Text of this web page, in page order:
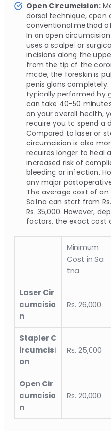
Open Circumcision:
dorsal technique, open
conventional method
In an open
uses a scalpel or
incisions along the
from the tip of the
made, the foreskin is
penis glans
typically performed by
can take 40-50
on your overall health,
require you to spend a
Compared to laser or
circumcision is also
requires longer to heal
increased risk of
bleeding or infection.
any major
The average cost of
Satna can start from
Rs. 35,000. However,
factors, the exact cost
Minimum
Cost in Sa
tna
Laser Cir
cumcisio
n
Rs. 26,000
Stapler C
ircumcisi
on
Rs. 25,000
Open Cir
cumcisio
n
Rs. 20,000